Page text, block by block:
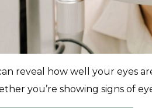
reveal how well your eyes
you’re showing signs of